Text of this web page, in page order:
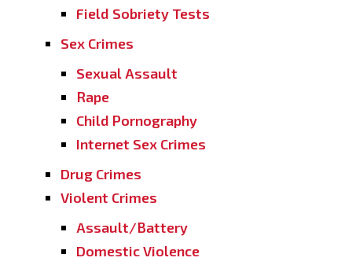
Field Sobriety Tests
Sex Crimes
Sexual Assault
Rape
Child Pornography
Internet Sex Crimes
Drug Crimes
Violent Crimes
Assault/Battery
Domestic Violence